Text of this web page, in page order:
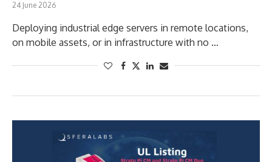
24 June 2026
Deploying industrial edge servers in remote locations,
on mobile assets, or in infrastructure with no …